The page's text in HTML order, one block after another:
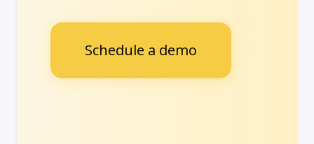
Schedule a demo